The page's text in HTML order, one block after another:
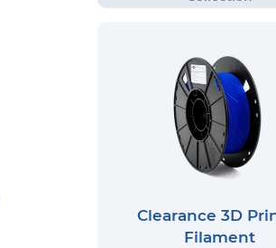
Clearance 3D
Filament